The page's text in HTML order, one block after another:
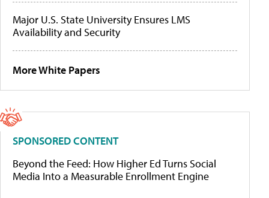
Major U.S. State University Ensures LMS
Availability and Security
More White Papers
SPONSORED CONTENT
Beyond the Feed: How Higher Ed Turns Social
Media Into a Measurable Enrollment Engine